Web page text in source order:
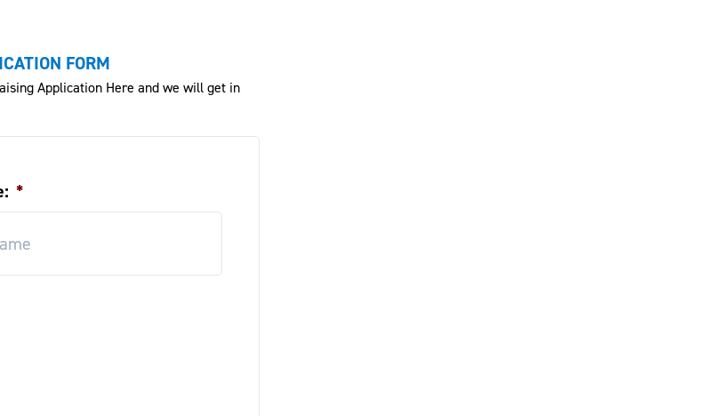
FORM
Application Here and we will get in
*